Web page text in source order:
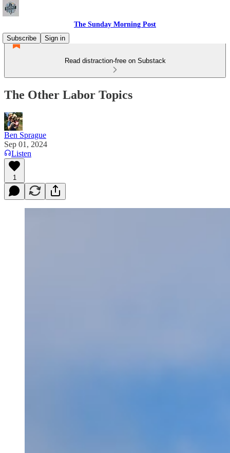
The Sunday Morning Post
Subscribe
Sign in
Read distraction-free on Substack
The Other Labor Topics
Ben Sprague
Sep 01, 2024
Listen
1